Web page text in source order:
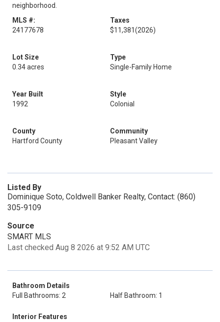
neighborhood.
MLS #:
24177678
Taxes
$11,381(2026)
Lot Size
0.34 acres
Type
Single-Family Home
Year Built
1992
Style
Colonial
County
Hartford County
Community
Pleasant Valley
Listed By
Dominique Soto, Coldwell Banker Realty, Contact: (860)
305-9109
Source
SMART MLS
Last checked Aug 8 2026 at 9:52 AM UTC
Bathroom Details
Full Bathrooms: 2
Half Bathroom: 1
Interior Features